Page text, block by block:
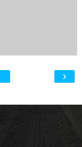
›